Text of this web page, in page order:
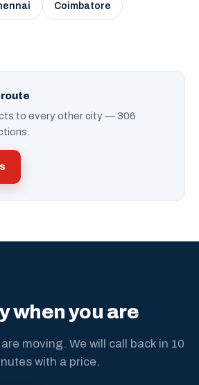
Coimbatore
to every other city — 306
when you are
moving. We will call back in 10
with a price.